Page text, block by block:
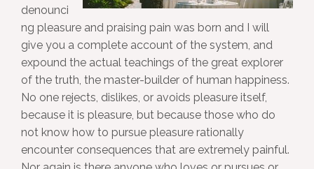
denounci
ng pleasure and praising pain was born and I will
give you a complete account of the system, and
expound the actual teachings of the great explorer
of the truth, the master-builder of human happiness.
No one rejects, dislikes, or avoids pleasure itself,
because it is pleasure, but because those who do
not know how to pursue pleasure rationally
encounter consequences that are extremely painful.